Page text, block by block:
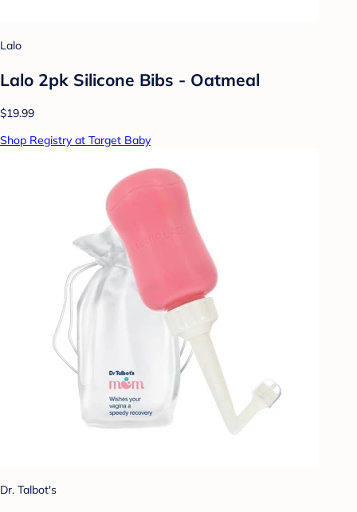
Lalo
Lalo 2pk Silicone Bibs - Oatmeal
$19.99
Shop Registry at Target Baby
Dr. Talbot's